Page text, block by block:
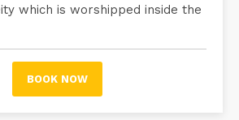
which is worshipped inside the
BOOK NOW